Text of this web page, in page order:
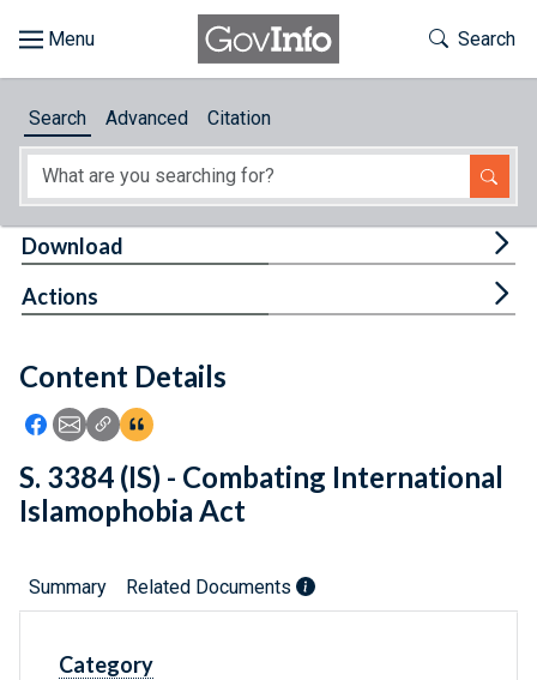
About
Feedback
Toggle
Search
Search Advanced Citation
Content Details
Icon: Share using Facebook
Icon: Share using Email
Icon: Copy Link URL
Icon:View Citations
Download
Actions
S. 3384 (IS) - Combating International
Islamophobia Act
Summary Related Documents
Category